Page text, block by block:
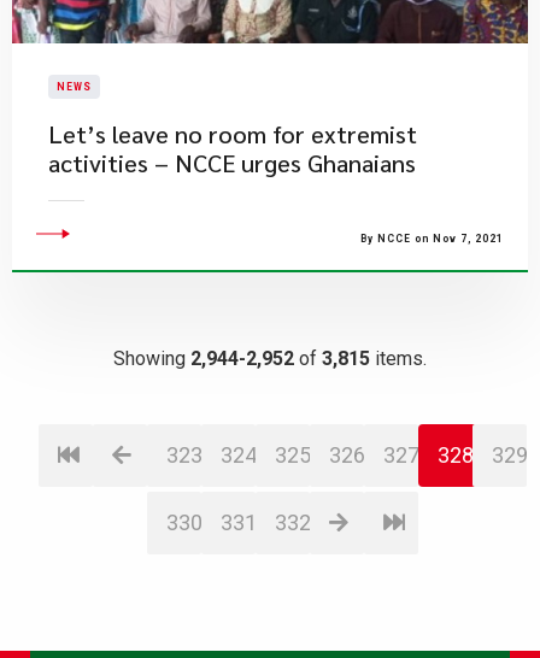
NEWS
Let’s leave no room for extremist
activities – NCCE urges Ghanaians
By NCCE on Nov 7, 2021
Showing 2,944-2,952 of 3,815 items.
323 324 325 326 327 328 329
330 331 332